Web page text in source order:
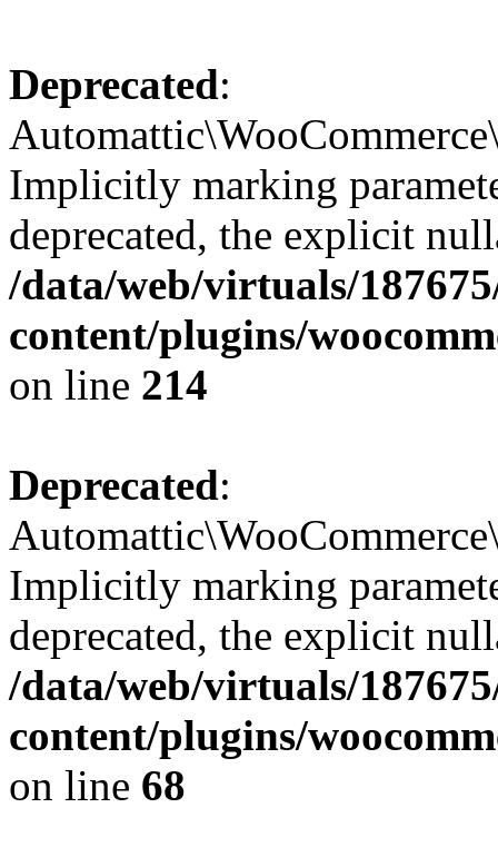
Deprecated:
Implicitly marking
deprecated, the explicit
/data/web/virtuals/
content/plugins/
on line 214
Deprecated:
Implicitly marking
deprecated, the explicit
/data/web/virtuals/
content/plugins/
on line 68